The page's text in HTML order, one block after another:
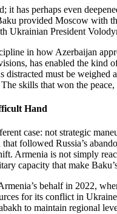
it has perhaps even
provided Moscow with
Ukrainian President
in how Azerbaijan
has enabled the kind
distracted must be
skills that won the
Hand
case: not strategic
followed Russia’s
Armenia is not simply
capacity that make
behalf in 2022,
for its conflict in
to maintain regional